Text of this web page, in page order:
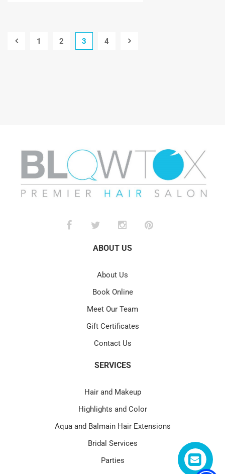
1 2 3 4
ABOUT US
About Us
Book Online
Meet Our Team
Gift Certificates
Contact Us
SERVICES
Hair and Makeup
Highlights and Color
Aqua and Balmain Hair Extensions
Bridal Services
Parties